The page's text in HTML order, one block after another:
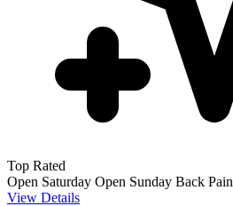
Top Rated
Open Saturday Open Sunday Back Pain
View Details